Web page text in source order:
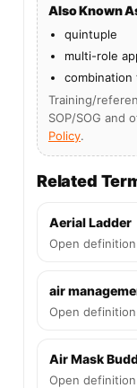
Also Known
quintuple
multi-role
combination
Training/
SOP/SOG and
Policy.
Related
Aerial Ladder
Open
air
Open
Air Mask
Open